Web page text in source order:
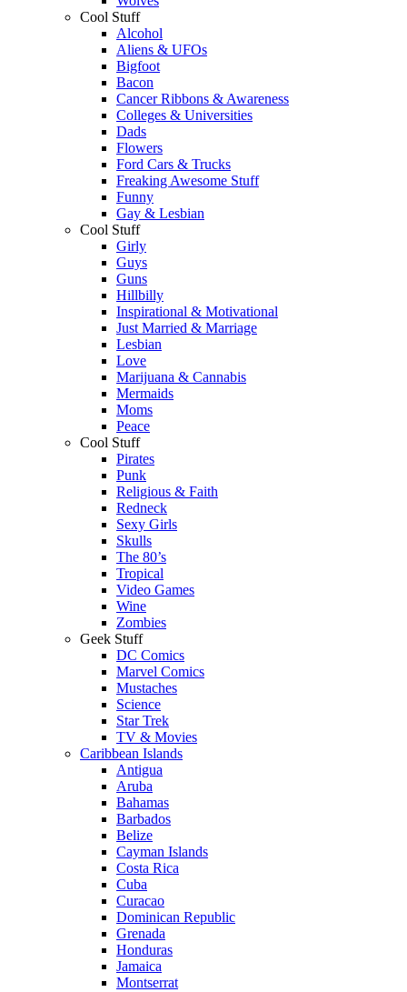
Cool Stuff
Alcohol
Aliens & UFOs
Bigfoot
Bacon
Cancer Ribbons & Awareness
Colleges & Universities
Dads
Flowers
Ford Cars & Trucks
Freaking Awesome Stuff
Funny
Gay & Lesbian
Cool Stuff
Girly
Guys
Guns
Hillbilly
Inspirational & Motivational
Just Married & Marriage
Lesbian
Love
Marijuana & Cannabis
Mermaids
Moms
Peace
Cool Stuff
Pirates
Punk
Religious & Faith
Redneck
Sexy Girls
Skulls
The 80’s
Tropical
Video Games
Wine
Zombies
Geek Stuff
DC Comics
Marvel Comics
Mustaches
Science
Star Trek
TV & Movies
Caribbean Islands
Antigua
Aruba
Bahamas
Barbados
Belize
Cayman Islands
Costa Rica
Cuba
Curacao
Dominican Republic
Grenada
Honduras
Jamaica
Montserrat